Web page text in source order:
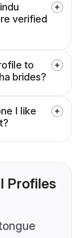
verified
to
brides?
I like
Profiles